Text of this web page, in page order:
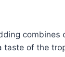
combines
taste of the